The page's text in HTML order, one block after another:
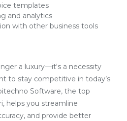
templates
and analytics
with other business tools
a luxury—it's a necessity
to stay competitive in today’s
Software, the top
helps you streamline
and provide better